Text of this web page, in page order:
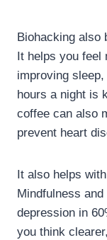
Biohacking also
It helps you feel
improving
hours a night is
coffee can also
prevent heart
It also helps
Mindfulness
depression in
you think